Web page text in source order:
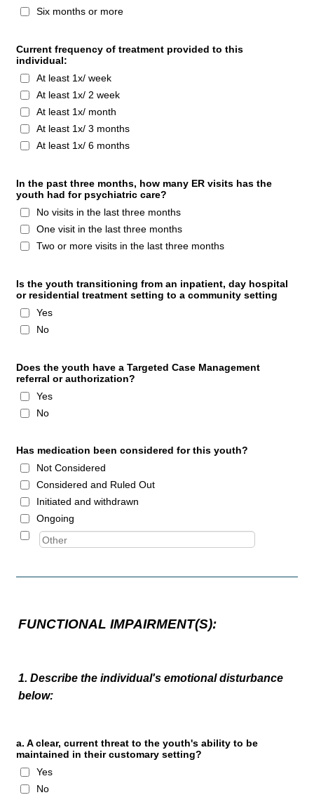
Six months or more
Current frequency of treatment provided to this
individual:
At least 1x/ week
At least 1x/ 2 week
At least 1x/ month
At least 1x/ 3 months
At least 1x/ 6 months
In the past three months, how many ER visits has the
youth had for psychiatric care?
No visits in the last three months
One visit in the last three months
Two or more visits in the last three months
Is the youth transitioning from an inpatient, day hospital
or residential treatment setting to a community setting
Yes
No
Does the youth have a Targeted Case Management
referral or authorization?
Yes
No
Has medication been considered for this youth?
Not Considered
Considered and Ruled Out
Initiated and withdrawn
Ongoing
FUNCTIONAL IMPAIRMENT(S):
1. Describe the individual's emotional disturbance
below:
a. A clear, current threat to the youth's ability to be
maintained in their customary setting?
Yes
No